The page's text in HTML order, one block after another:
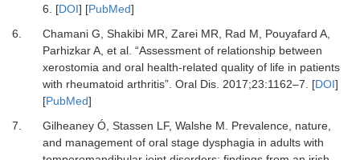
6. [DOI] [PubMed]
6.
Chamani G, Shakibi MR, Zarei MR, Rad M, Pouyafard A,
Parhizkar A, et al. “Assessment of relationship between
xerostomia and oral health-related quality of life in patients
with rheumatoid arthritis”. Oral Dis. 2017;23:1162–7. [DOI]
[PubMed]
7.
Gilheaney Ó, Stassen LF, Walshe M. Prevalence, nature,
and management of oral stage dysphagia in adults with